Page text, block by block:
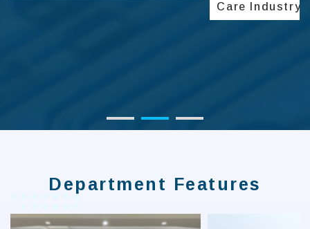
Care Industry
Department Features